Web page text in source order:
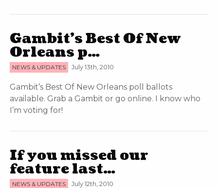
Gambit’s Best Of New
Orleans p…
NEWS & UPDATES July 13th, 2010
Gambit’s Best Of New Orleans poll ballots
available. Grab a Gambit or go online. I know who
I’m voting for!
If you missed our
feature last…
NEWS & UPDATES July 12th, 2010